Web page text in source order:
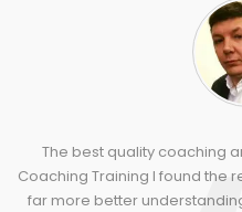
The best quality coaching
Coaching Training I found the
far more better